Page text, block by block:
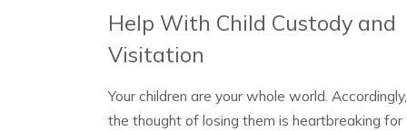
Help With Child Custody and
Visitation
Your children are your whole world. Accordingly,
the thought of losing them is heartbreaking for